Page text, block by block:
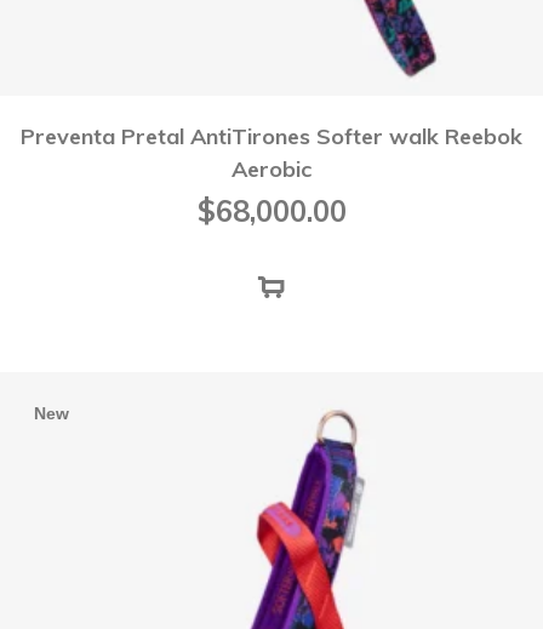
Preventa Pretal AntiTirones Softer walk Reebok
Aerobic
$68,000.00
New